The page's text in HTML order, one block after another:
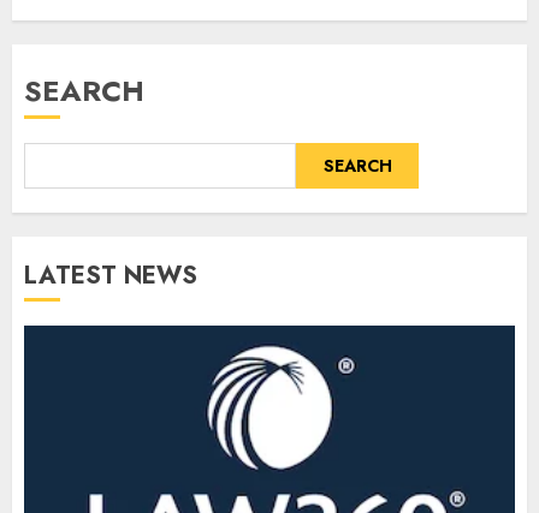
AUGUST 6, 2026 0
SEARCH
SEARCH
LATEST NEWS